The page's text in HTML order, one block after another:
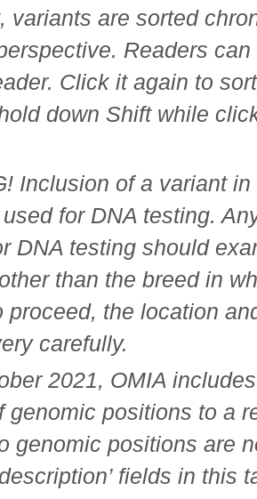
variants are sorted
Readers
Click it again to
down Shift while
Inclusion of a variant
for DNA testing.
DNA testing should
than the breed in
proceed, the location
carefully.
2021, OMIA
genomic positions to a
genomic positions are
fields in this